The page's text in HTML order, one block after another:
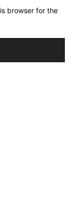
browser for the